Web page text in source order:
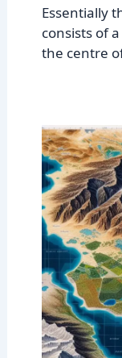
Essentially
consists of
the centre